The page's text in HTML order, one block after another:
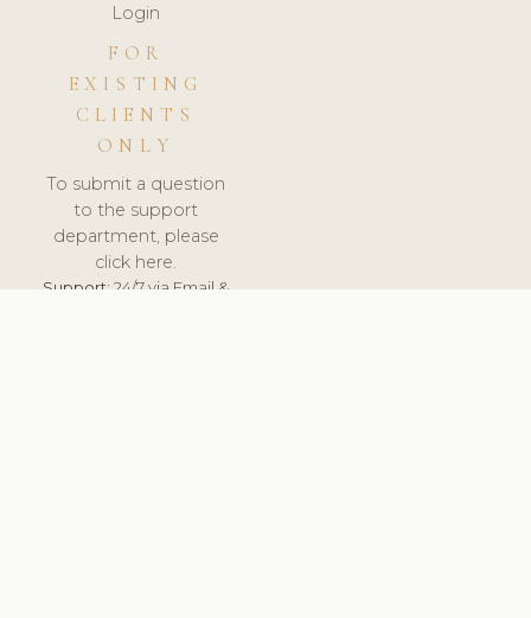
Login
FOR
EXISTING
CLIENTS
ONLY
To submit a question
to the support
department, please
click here.
Support:24/7 via Email &